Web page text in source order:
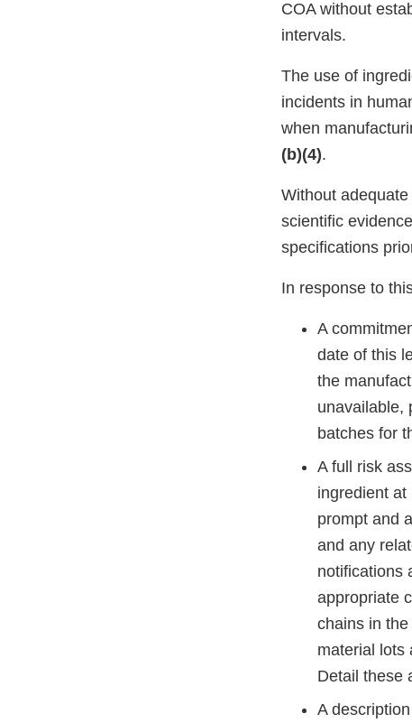
COA without
intervals.
The use of
incidents in
when
(b)(4).
Without
scientific
specifications
In response to
A
date of this
the
unavailable,
batches for
A full risk
ingredient at
prompt and
and any
notifications
appropriate
chains in
material lots
Detail these
A